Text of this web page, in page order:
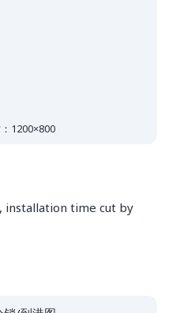
1200×800
installation time cut by